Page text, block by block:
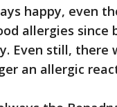
happy, even
allergies since
Even still, there
an allergic